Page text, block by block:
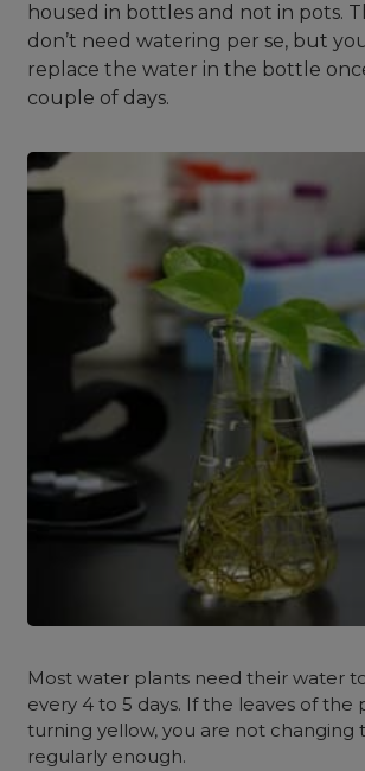
housed in bottles and not in pots.
don’t need watering per se, but
replace the water in the bottle
couple of days.
Most water plants need their water
every 4 to 5 days. If the leaves of the
turning yellow, you are not changing
regularly enough.